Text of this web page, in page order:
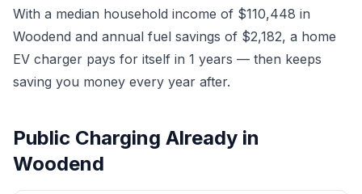
With a median household income of $110,448 in
Woodend and annual fuel savings of $2,182, a home
EV charger pays for itself in 1 years — then keeps
saving you money every year after.
Public Charging Already in
Woodend